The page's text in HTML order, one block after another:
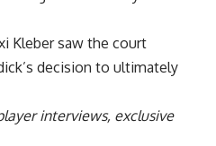
Kleber saw the court
decision to ultimately
interviews, exclusive